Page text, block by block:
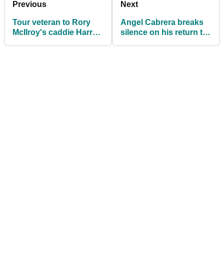
Previous
Tour veteran to Rory
McIlroy's caddie Harry
Next
Angel Cabrera breaks
silence on his return to